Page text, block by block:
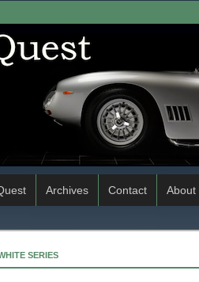
Archives Contact About
SERIES